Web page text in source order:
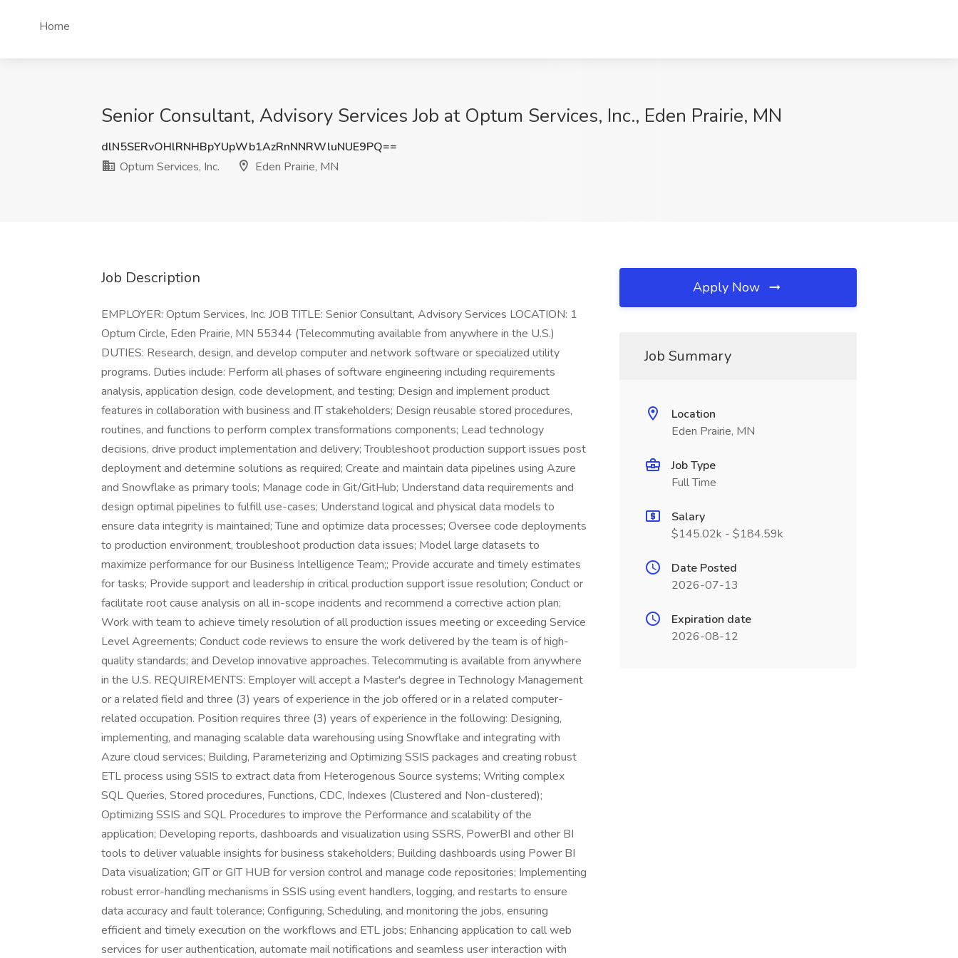
Home
Senior Consultant, Advisory Services Job at Optum Services, Inc., Eden Prairie, MN
dlN5SERvOHlRNHBpYUpWb1AzRnNNRWluNUE9PQ==
Optum Services, Inc.
Eden Prairie, MN
Job Description
EMPLOYER: Optum Services, Inc. JOB TITLE: Senior Consultant, Advisory Services LOCATION: 1
Optum Circle, Eden Prairie, MN 55344 (Telecommuting available from anywhere in the U.S.)
DUTIES: Research, design, and develop computer and network software or specialized utility
programs. Duties include: Perform all phases of software engineering including requirements
analysis, application design, code development, and testing; Design and implement product
features in collaboration with business and IT stakeholders; Design reusable stored procedures,
routines, and functions to perform complex transformations components; Lead technology
decisions, drive product implementation and delivery; Troubleshoot production support issues post
deployment and determine solutions as required; Create and maintain data pipelines using Azure
and Snowflake as primary tools; Manage code in Git/GitHub; Understand data requirements and
design optimal pipelines to fulfill use-cases; Understand logical and physical data models to
ensure data integrity is maintained; Tune and optimize data processes; Oversee code deployments
to production environment, troubleshoot production data issues; Model large datasets to
maximize performance for our Business Intelligence Team;; Provide accurate and timely estimates
for tasks; Provide support and leadership in critical production support issue resolution; Conduct or
facilitate root cause analysis on all in-scope incidents and recommend a corrective action plan;
Work with team to achieve timely resolution of all production issues meeting or exceeding Service
Level Agreements; Conduct code reviews to ensure the work delivered by the team is of high-
quality standards; and Develop innovative approaches. Telecommuting is available from anywhere
in the U.S. REQUIREMENTS: Employer will accept a Master's degree in Technology Management
or a related field and three (3) years of experience in the job offered or in a related computer-
related occupation. Position requires three (3) years of experience in the following: Designing,
implementing, and managing scalable data warehousing using Snowflake and integrating with
Azure cloud services; Building, Parameterizing and Optimizing SSIS packages and creating robust
ETL process using SSIS to extract data from Heterogenous Source systems; Writing complex
SQL Queries, Stored procedures, Functions, CDC, Indexes (Clustered and Non-clustered);
Optimizing SSIS and SQL Procedures to improve the Performance and scalability of the
application; Developing reports, dashboards and visualization using SSRS, PowerBI and other BI
tools to deliver valuable insights for business stakeholders; Building dashboards using Power BI
Data visualization; GIT or GIT HUB for version control and manage code repositories; Implementing
robust error-handling mechanisms in SSIS using event handlers, logging, and restarts to ensure
data accuracy and fault tolerance; Configuring, Scheduling, and monitoring the jobs, ensuring
efficient and timely execution on the workflows and ETL jobs; Enhancing application to call web
services for user authentication, automate mail notifications and seamless user interaction with
Apply Now
Job Summary
Location
Eden Prairie, MN
Job Type
Full Time
Salary
$145.02k - $184.59k
Date Posted
2026-07-13
Expiration date
2026-08-12